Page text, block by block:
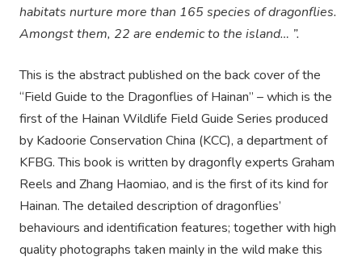
habitats nurture more than 165 species of dragonflies.
Amongst them, 22 are endemic to the island… ”.
This is the abstract published on the back cover of the
“Field Guide to the Dragonflies of Hainan” – which is the
first of the Hainan Wildlife Field Guide Series produced
by Kadoorie Conservation China (KCC), a department of
KFBG. This book is written by dragonfly experts Graham
Reels and Zhang Haomiao, and is the first of its kind for
Hainan. The detailed description of dragonflies’
behaviours and identification features; together with high
quality photographs taken mainly in the wild make this